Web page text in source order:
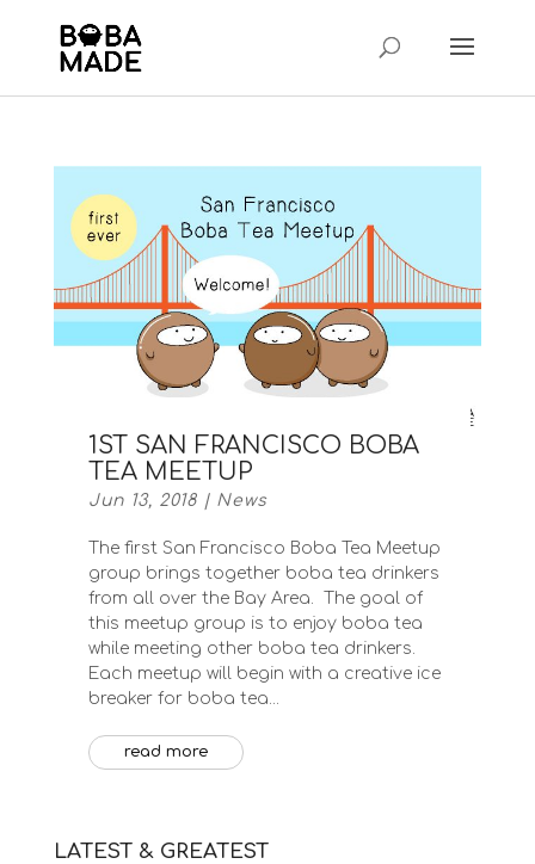
1ST SAN FRANCISCO BOBA
TEA MEETUP
Jun 13, 2018| News
The first San Francisco Boba Tea Meetup
group brings together boba tea drinkers
from all over the Bay Area. The goal of
this meetup group is to enjoy boba tea
while meeting other boba tea drinkers.
Each meetup will begin with a creative ice
breaker for boba tea...
read more
LATEST & GREATEST